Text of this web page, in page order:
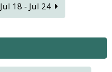
Jul 18 - Jul 24